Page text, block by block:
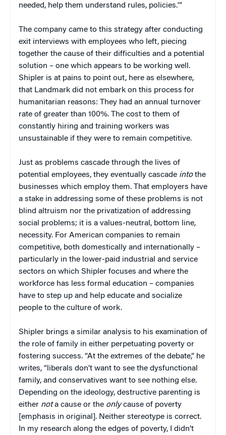
needed, help them understand rules, policies.'”
The company came to this strategy after conducting
exit interviews with employees who left, piecing
together the cause of their difficulties and a potential
solution – one which appears to be working well.
Shipler is at pains to point out, here as elsewhere,
that Landmark did not embark on this process for
humanitarian reasons: They had an annual turnover
rate of greater than 100%. The cost to them of
constantly hiring and training workers was
unsustainable if they were to remain competitive.
Just as problems cascade through the lives of
potential employees, they eventually cascade intothe
businesses which employ them. That employers have
a stake in addressing some of these problems is not
blind altruism nor the privatization of addressing
social problems; it is a values-neutral, bottom line,
necessity. For American companies to remain
competitive, both domestically and internationally –
particularly in the lower-paid industrial and service
sectors on which Shipler focuses and where the
workforce has less formal education – companies
have to step up and help educate and socialize
people to the culture of work.
Shipler brings a similar analysis to his examination of
the role of family in either perpetuating poverty or
fostering success. “At the extremes of the debate,” he
writes, “liberals don’t want to see the dysfunctional
family, and conservatives want to see nothing else.
Depending on the ideology, destructive parenting is
either nota cause or the onlycause of poverty
[emphasis in original]. Neither stereotype is correct.
In my research along the edges of poverty, I didn’t